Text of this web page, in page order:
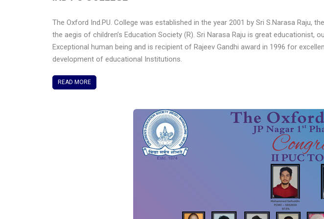
The Oxford Ind.PU. College was established in the year 2001 by Sri S.Narasa Raju,
the aegis of children’s Education Society (R). Sri Narasa Raju is great educationist,
Exceptional human being and is recipient of Rajeev Gandhi award in 1996 for
development of educational Institutions.
READ MORE